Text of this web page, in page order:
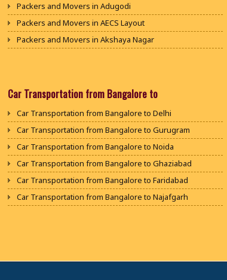
Packers and Movers in Adugodi
Packers and Movers in AECS Layout
Packers and Movers in Akshaya Nagar
Packers and Movers in Ananth Nagar
Packers and Movers in Anekal
Packers and Movers in Anjanapura
Packers and Movers in Annapurneshwari Nagar
Packers and Movers in Arasanakunte
Packers and Movers in Arekere
Packers and Movers in Ashirvad Colony
Car Transportation from Bangalore to
Car Transportation from Bangalore to Delhi
Car Transportation from Bangalore to Gurugram
Car Transportation from Bangalore to Noida
Car Transportation from Bangalore to Ghaziabad
Car Transportation from Bangalore to Faridabad
Car Transportation from Bangalore to Najafgarh
Car Transportation from Bangalore to Panipat